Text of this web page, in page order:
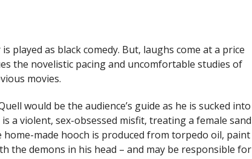
played as black comedy. But, laughs come at a price
the novelistic pacing and uncomfortable studies of
movies.
would be the audience’s guide as he is sucked into
a violent, sex-obsessed misfit, treating a female sand
home-made hooch is produced from torpedo oil, paint
the demons in his head – and may be responsible for